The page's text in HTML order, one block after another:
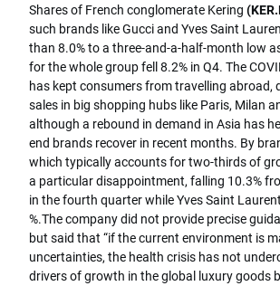
Shares of French conglomerate Kering
such brands like Gucci and Yves Saint
than 8.0% to a three-and-a-half-month low
for the whole group fell 8.2% in Q4. The
has kept consumers from travelling abroad,
sales in big shopping hubs like Paris, Milan
although a rebound in demand in Asia has
end brands recover in recent months. By
which typically accounts for two-thirds of
a particular disappointment, falling 10.3%
in the fourth quarter while Yves Saint
%.The company did not provide precise
but said that “if the current environment is
uncertainties, the health crisis has not
drivers of growth in the global luxury goods